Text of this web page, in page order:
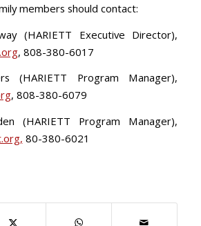
members should contact:
(HARIETT Executive Director),
, 808-380-6017
(HARIETT Program Manager),
, 808-380-6079
(HARIETT Program Manager),
, 80-380-6021